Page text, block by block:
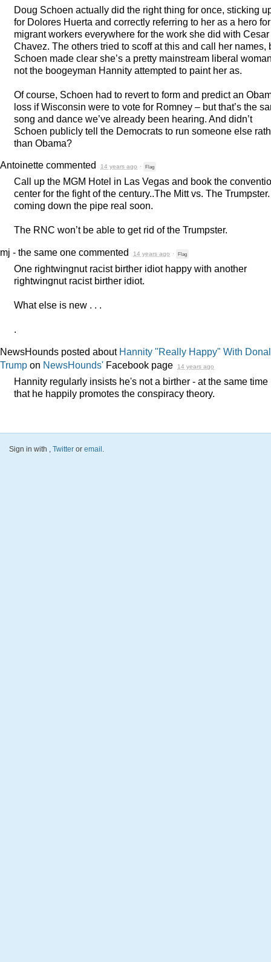
Doug Schoen actually did the right thing for once, sticking
for Dolores Huerta and correctly referring to her as a hero for
migrant workers everywhere for the work she did with Cesar
Chavez. The others tried to scoff at this and call her names,
Schoen made clear she’s a pretty mainstream liberal
not the boogeyman Hannity attempted to paint her as.
Of course, Schoen had to revert to form and predict an
loss if Wisconsin were to vote for Romney – but that’s the
song and dance we’ve already been hearing. And didn’t
Schoen publicly tell the Democrats to run someone else
than Obama?
Antoinette commented 14 years ago · Flag
Call up the MGM Hotel in Las Vegas and book the
center for the fight of the century..The Mitt vs. The Trumpster.
coming down the pipe real soon.
The RNC won’t be able to get rid of the Trumpster.
mj - the same one commented 14 years ago · Flag
One rightwingnut racist birther idiot happy with another
rightwingnut racist birther idiot.
What else is new . . .
.
NewsHounds posted about Hannity "Really Happy" With
Trump on NewsHounds' Facebook page 14 years ago
Hannity regularly insists he's not a birther - at the same time
that he happily promotes the conspiracy theory.
Sign in with , Twitter or email .